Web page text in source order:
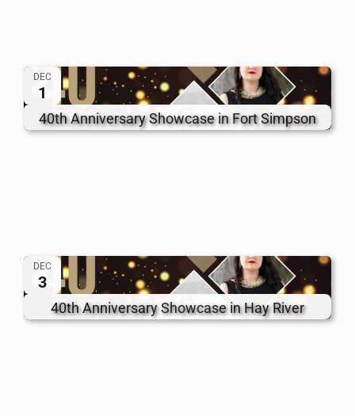
DEC
1
40th Anniversary Showcase in Fort Simpson
DEC
3
40th Anniversary Showcase in Hay River